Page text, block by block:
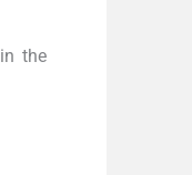
the